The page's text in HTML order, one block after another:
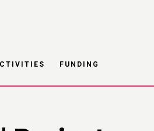
FUNDING